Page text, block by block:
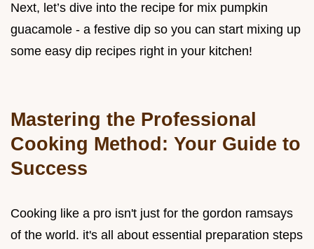
Next, let’s dive into the recipe for mix pumpkin
guacamole - a festive dip so you can start mixing up
some easy dip recipes right in your kitchen!
Mastering the Professional
Cooking Method: Your Guide to
Success
Cooking like a pro isn't just for the gordon ramsays
of the world. it's all about essential preparation steps